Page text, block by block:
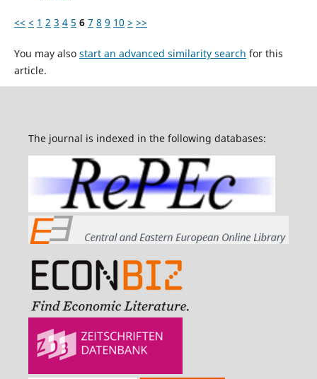
<< < 1 2 3 4 5 6 7 8 9 10 > >>
You may also start an advanced similarity search for this
article.
The journal is indexed in the following databases: